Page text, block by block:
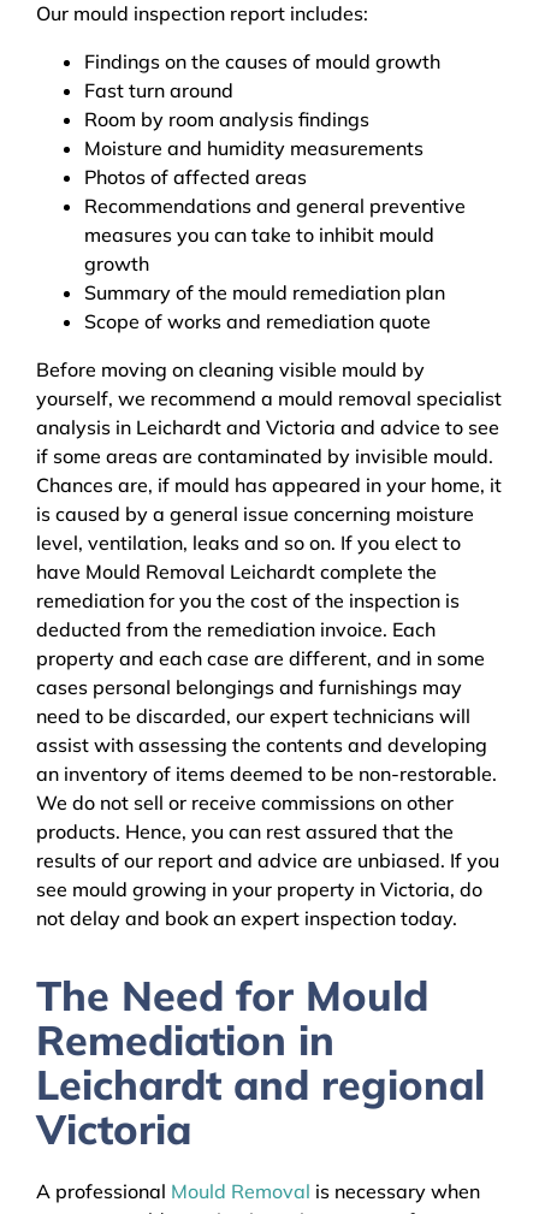
Our mould inspection report includes:
Findings on the causes of mould growth
Fast turn around
Room by room analysis findings
Moisture and humidity measurements
Photos of affected areas
Recommendations and general preventive
measures you can take to inhibit mould
growth
Summary of the mould remediation plan
Scope of works and remediation quote
Before moving on cleaning visible mould by
yourself, we recommend a mould removal specialist
analysis in Leichardt and Victoria and advice to see
if some areas are contaminated by invisible mould.
Chances are, if mould has appeared in your home, it
is caused by a general issue concerning moisture
level, ventilation, leaks and so on. If you elect to
have Mould Removal Leichardt complete the
remediation for you the cost of the inspection is
deducted from the remediation invoice. Each
property and each case are different, and in some
cases personal belongings and furnishings may
need to be discarded, our expert technicians will
assist with assessing the contents and developing
an inventory of items deemed to be non-restorable.
We do not sell or receive commissions on other
products. Hence, you can rest assured that the
results of our report and advice are unbiased. If you
see mould growing in your property in Victoria, do
not delay and book an expert inspection today.
The Need for Mould
Remediation in
Leichardt and regional
Victoria
A professional Mould Removal is necessary when